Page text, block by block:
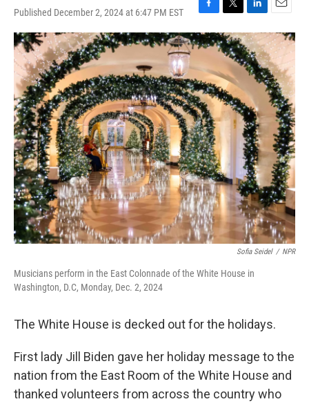
Published December 2, 2024 at 6:47 PM EST
F
a
c
o
o
k
T
w
i
t
t
e
r
L
i
n
k
e
d
I
n
E
m
a
i
l
Sofia Seidel / NPR
Musicians perform in the East Colonnade of the White House in
Washington, D.C, Monday, Dec. 2, 2024
The White House is decked out for the holidays.
First lady Jill Biden gave her holiday message to the
nation from the East Room of the White House and
thanked volunteers from across the country who